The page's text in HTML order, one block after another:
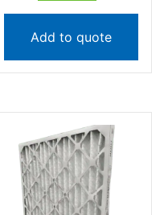
Add to quote